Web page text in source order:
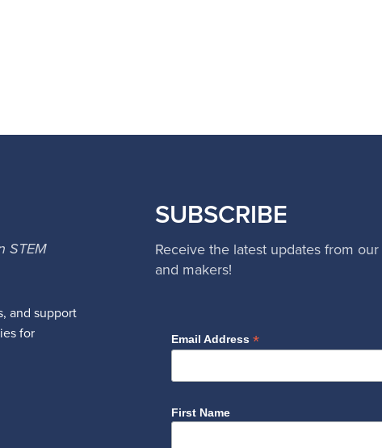
STEM
and support
for
SUBSCRIBE
Receive the latest updates from
and makers!
Email Address *
First Name